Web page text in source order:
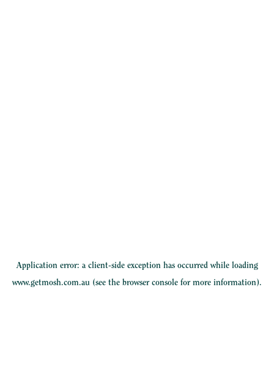
Application error: a client-side exception has occurred while loading
www.getmosh.com.au (see the browser console for more information).